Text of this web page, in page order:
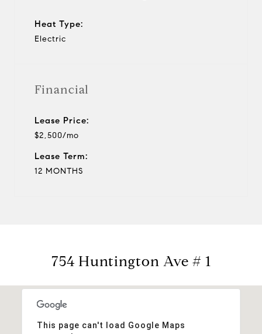
Heat Type:
Electric
Financial
Lease Price:
$2,500/mo
Lease Term:
12 MONTHS
754 Huntington Ave # 1
This page can't load Google Maps